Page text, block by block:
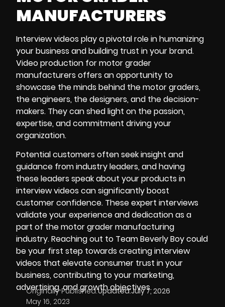
MANUFACTURERS
Interview videos play a pivotal role in humanizing
your business and building trust in your brand.
Video production for motor grader
manufacturers offers an opportunity to
showcase the minds behind the motor graders,
the engineers, the designers, and the decision-
makers. They can shed light on the passion,
expertise, and commitment driving your
organization.
Potential customers often seek insight and
guidance from industry leaders, and having
these leaders speak about your products in
interview videos can significantly boost
customer confidence. These expert interviews
validate your experience and dedication as a
part of the motor grader manufacturing
industry. Reaching out to Team Beverly Boy could
be your first step towards creating interview
videos that elevate consumer trust in your
business, contributing to your marketing,
advertising, and growth objectives.
Originally Published:
May 16, 2023
Updated:July 7, 2026